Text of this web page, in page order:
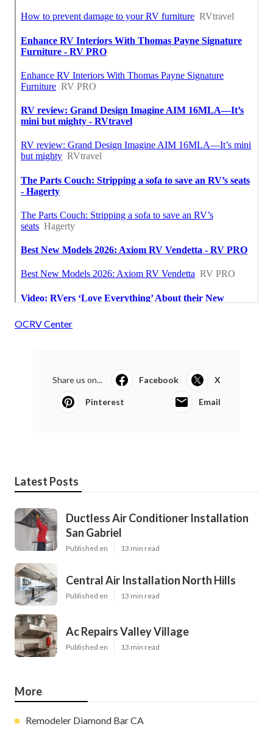
OCRV Center
Share us on... Facebook X
Pinterest Email
Latest Posts
Ductless Air Conditioner Installation
San Gabriel
Published en 13 min read
Central Air Installation North Hills
Published en 13 min read
Ac Repairs Valley Village
Published en 13 min read
More
Remodeler Diamond Bar CA